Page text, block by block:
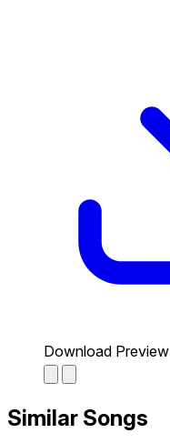
Download Preview
Similar Songs